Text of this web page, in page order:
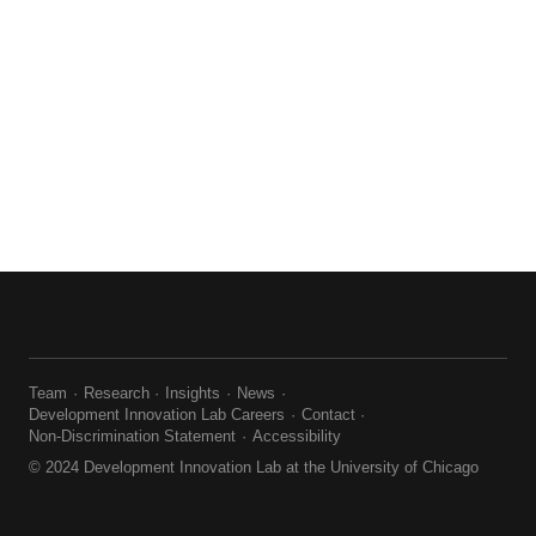
Team Research Insights
News
Development Innovation Lab Careers
Contact
Non-Discrimination Statement
Accessibility
© 2024 Development Innovation Lab at the University of Chicago